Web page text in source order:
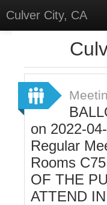
Culver City, CA
Meetings
Select Language
▼
Sign In
Sign Up
on 2022-
Regular
Rooms
OF THE
ATTEND